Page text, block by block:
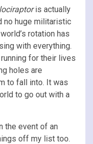
is actually
no huge militaristic
rotation has
with everything.
for their lives
holes are
to fall into. It was
to go out with a
the event of an
off my list too.